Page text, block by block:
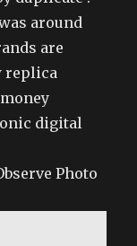
around
are
replica
digital
Photo